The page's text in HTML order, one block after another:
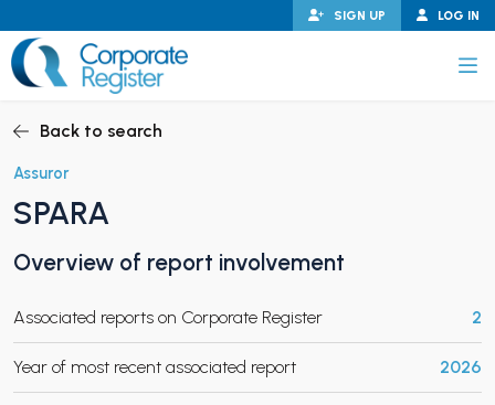
to
content
LOG IN
SIGN UP
CHILD MENU
CHILD MENU
Back to search
Assuror
SPARA
Overview of report involvement
Associated reports on Corporate Register 2
Year of most recent associated report 2026